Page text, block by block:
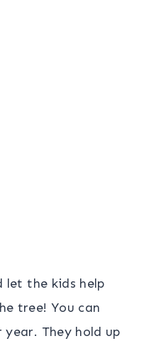
let the kids help
tree! You can
They hold up